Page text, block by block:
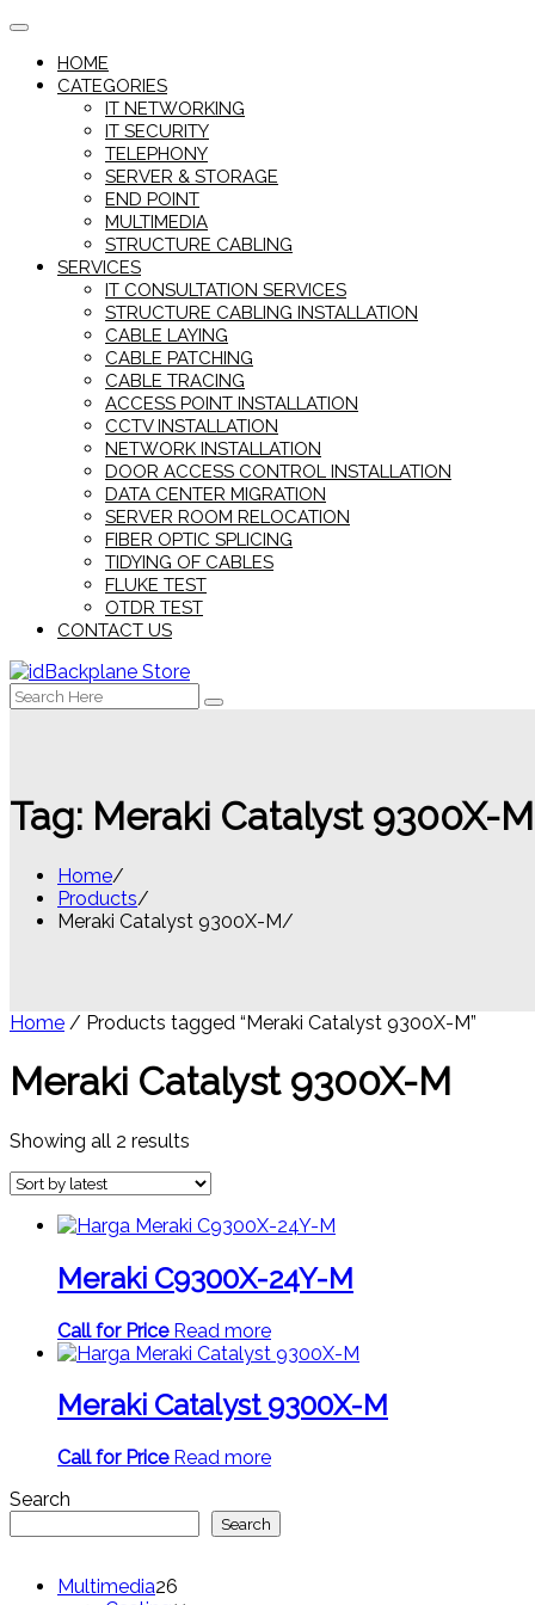
Skip
contentHOME
CATEGORIES
IT NETWORKING
IT SECURITY
TELEPHONY
SERVER & STORAGE
END POINT
MULTIMEDIA
STRUCTURE CABLING
SERVICES
IT CONSULTATION SERVICES
STRUCTURE CABLING INSTALLATION
CABLE LAYING
CABLE PATCHING
CABLE TRACING
ACCESS POINT INSTALLATION
CCTV INSTALLATION
NETWORK INSTALLATION
DOOR ACCESS CONTROL INSTALLATION
DATA CENTER MIGRATION
SERVER ROOM RELOCATION
FIBER OPTIC SPLICING
TIDYING OF CABLES
FLUKE TEST
OTDR TEST
CONTACT US
Search
for:
Tag: Meraki Catalyst 9300X-M
Home
Products
Meraki Catalyst 9300X-M
Home / Products tagged “Meraki Catalyst 9300X-M”
Meraki Catalyst 9300X-M
Showing all 2 results
latest
Meraki C9300X-24Y-M
Call for Price Read more
Meraki Catalyst 9300X-M
Call for Price Read more
Search
Search
Multimedia26